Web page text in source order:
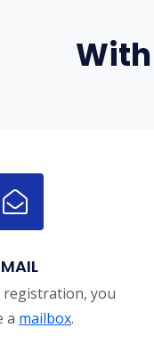
registration, you
a mailbox.